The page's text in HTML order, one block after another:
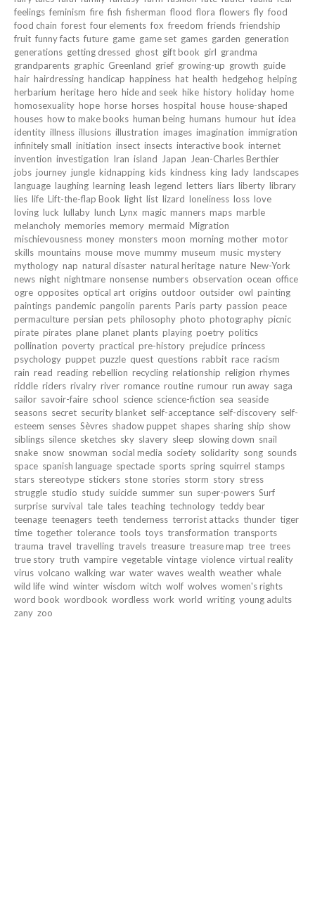
feelings feminism fire fish fisherman flood flora flowers fly food
food chain forest four elements fox freedom friends friendship
fruit funny facts future game game set games garden generation
generations getting dressed ghost gift book girl grandma
grandparents graphic Greenland grief growing-up growth guide
hair hairdressing handicap happiness hat health hedgehog helping
herbarium heritage hero hide and seek hike history holiday home
homosexuality hope horse horses hospital house house-shaped
houses how to make books human being humans humour hut idea
identity illness illusions illustration images imagination immigration
infinitely small initiation insect insects interactive book internet
invention investigation Iran island Japan
Jean-Charles Berthier
jobs journey jungle kidnapping kids kindness king lady landscapes
language laughing learning leash legend letters liars liberty library
lies life Lift-the-flap Book light list lizard loneliness loss love
loving luck lullaby lunch Lynx magic manners maps marble
melancholy memories memory mermaid Migration
mischievousness money monsters moon morning mother motor
skills mountains mouse move mummy museum music mystery
mythology nap natural disaster natural heritage nature New-York
news night nightmare nonsense numbers observation ocean office
ogre opposites optical art origins outdoor outsider owl painting
paintings pandemic pangolin parents Paris party passion peace
permaculture persian pets philosophy photo photography picnic
pirate pirates plane planet plants playing poetry politics
pollination poverty practical pre-history prejudice princess
psychology puppet puzzle quest questions rabbit race racism
rain read reading rebellion recycling relationship religion rhymes
riddle riders rivalry river romance routine rumour run away saga
sailor savoir-faire school science science-fiction sea seaside
seasons secret security blanket self-acceptance self-discovery self-
esteem senses Sèvres shadow puppet shapes sharing ship show
siblings silence sketches sky slavery sleep slowing down snail
snake snow snowman social media society solidarity song sounds
space spanish language spectacle sports spring squirrel stamps
stars stereotype stickers stone stories storm story stress
struggle studio study suicide summer sun super-powers Surf
surprise survival tale tales teaching technology teddy bear
teenage teenagers teeth tenderness terrorist attacks thunder tiger
time together tolerance tools toys transformation transports
trauma travel travelling travels treasure treasure map tree trees
true story truth vampire vegetable vintage violence virtual reality
virus volcano walking war water waves wealth weather whale
wild life wind winter wisdom witch wolf wolves women's rights
word book wordbook wordless work world writing young adults
zany zoo